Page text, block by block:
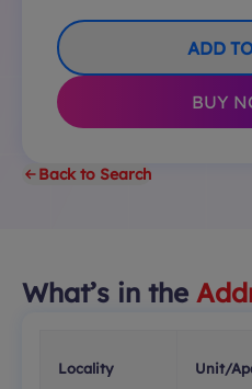
ADD
BUY
Back to Search
What’s in the
Locality Unit/